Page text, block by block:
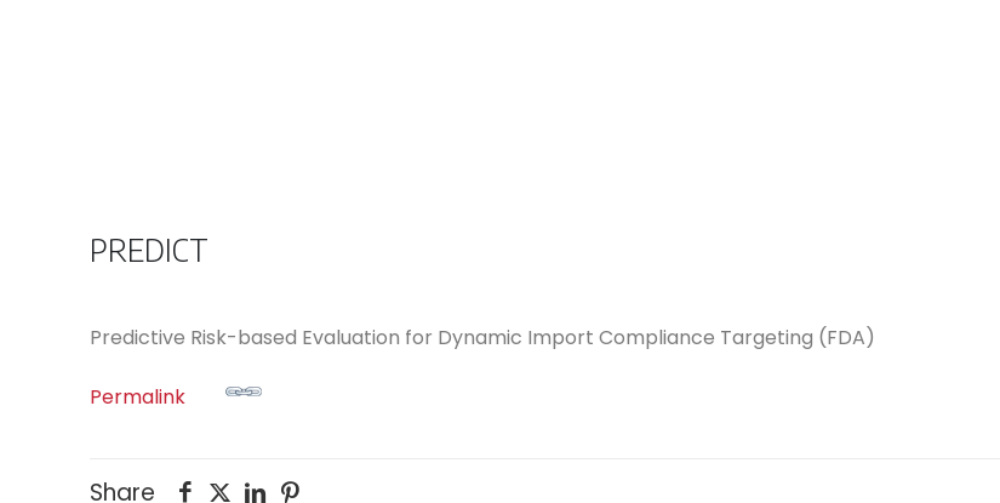
PREDICT
Predictive Risk-based Evaluation for Dynamic Import Compliance Targeting (FDA)
Permalink
Share